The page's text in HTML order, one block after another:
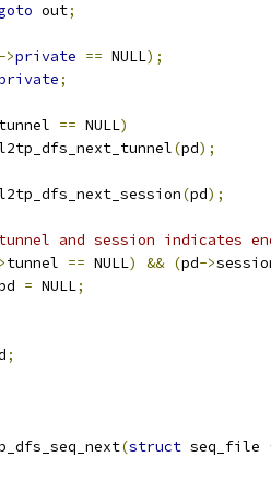
out;
->private == NULL);
;
tunnel == NULL)
l2tp_dfs_next_tunnel
(pd);
l2tp_dfs_next_session
(pd);
tunnel and session indicates
tunnel == NULL) && (pd->
pd
= NULL;
;
(struct seq_file